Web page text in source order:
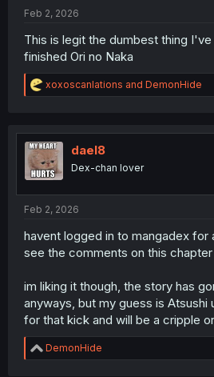
Feb 2, 2026
This is legit the dumbest thing
finished Ori no Naka
R
e
t
i
o
n
xoxoscanlations and DemonHide
dael8
Dex-chan lover
Feb 2, 2026
havent logged in to mangadex for
see the comments on this
im liking it though, the story has
anyways, but my guess is Atsushi
for that kick and will be a cripple
R
e
DemonHide